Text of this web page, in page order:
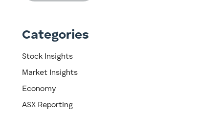
Categories
Stock Insights
Market Insights
Economy
ASX Reporting